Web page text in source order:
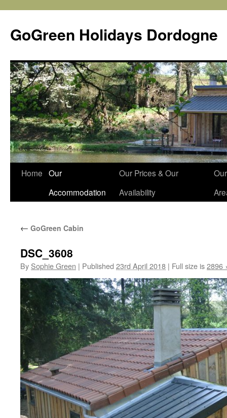
content
GoGreen Holidays Dordogne
Home Our
Accommodation
Our Prices & Our
Availability
Our
← GoGreen Cabin
DSC_3608
By Sophie Green | Published 23rd April 2018 | Full size is2896